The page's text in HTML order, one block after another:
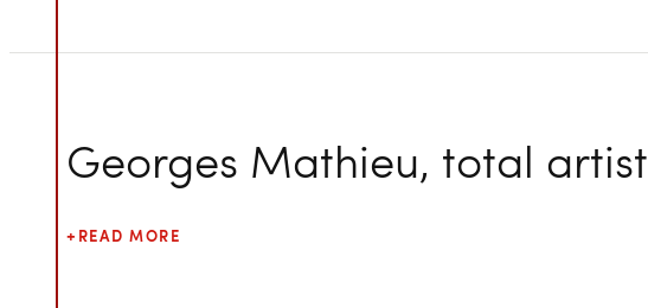
Georges Mathieu, total artist
READ MORE